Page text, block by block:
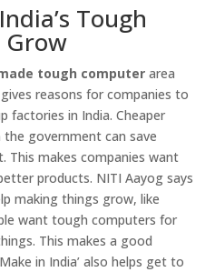
Tough
Grow
tough computer area
reasons for companies to
factories in India. Cheaper
government can save
This makes companies want
products. NITI Aayog says
making things grow, like
want tough computers for
This makes a good
in India’ also helps get to